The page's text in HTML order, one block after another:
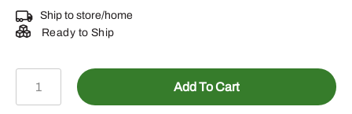
Ship to store/home
Ready to Ship
5BP0006694
Add To Cart